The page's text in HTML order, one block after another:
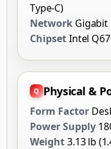
Type-C)
Network Gigabit
ChipsetIntel
Physical &
Form Factor
Power Supply
Weight3.13 lb